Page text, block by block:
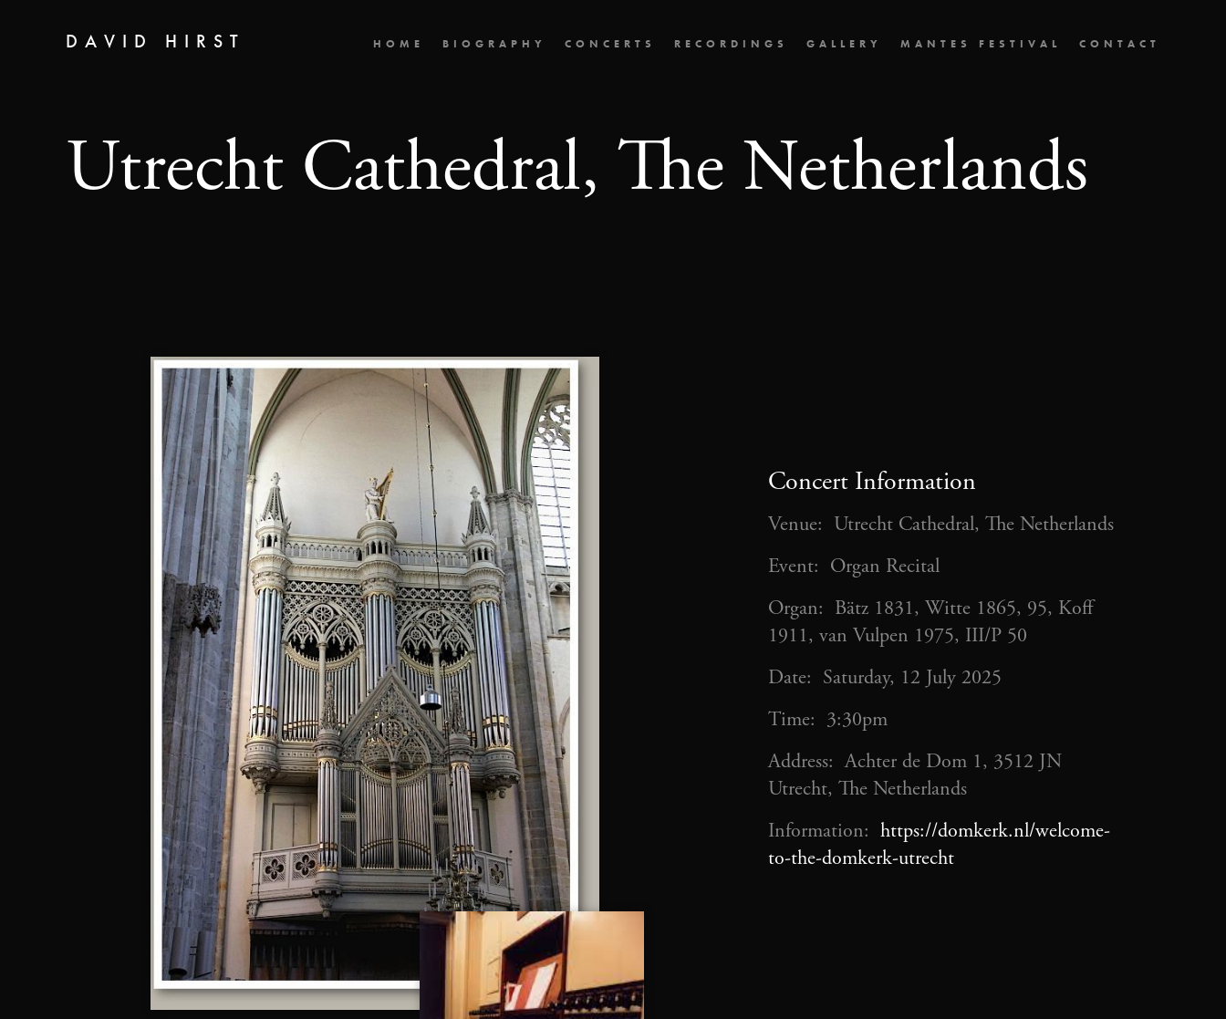
DAVID HIRST HOME BIOGRAPHY CONCERTS RECORDINGS GALLERY MANTES FESTIVAL CONTACT
Utrecht Cathedral, The Netherlands
Concert Information
Venue: Utrecht Cathedral, The Netherlands
Event: Organ Recital
Organ: Bätz 1831, Witte 1865, 95, Koff
1911, van Vulpen 1975, III/P 50
Date: Saturday, 12 July 2025
Time: 3:30pm
Address: Achter de Dom 1, 3512 JN
Utrecht, The Netherlands
Information: https://domkerk.nl/welcome-
to-the-domkerk-utrecht